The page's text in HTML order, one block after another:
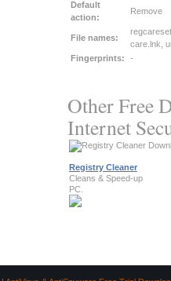
Default
action:
Remove
File names:
care.lnk,
Fingerprints:
-
Other Free
Internet
Registry Cleaner
Cleans & Speed-up
PC.